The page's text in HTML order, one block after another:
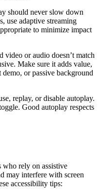
should never slow down
use adaptive streaming
to minimize impact
or audio doesn’t match
Make sure it adds value,
or passive background
replay, or disable autoplay.
Good autoplay respects
who rely on assistive
may interfere with screen
accessibility tips: